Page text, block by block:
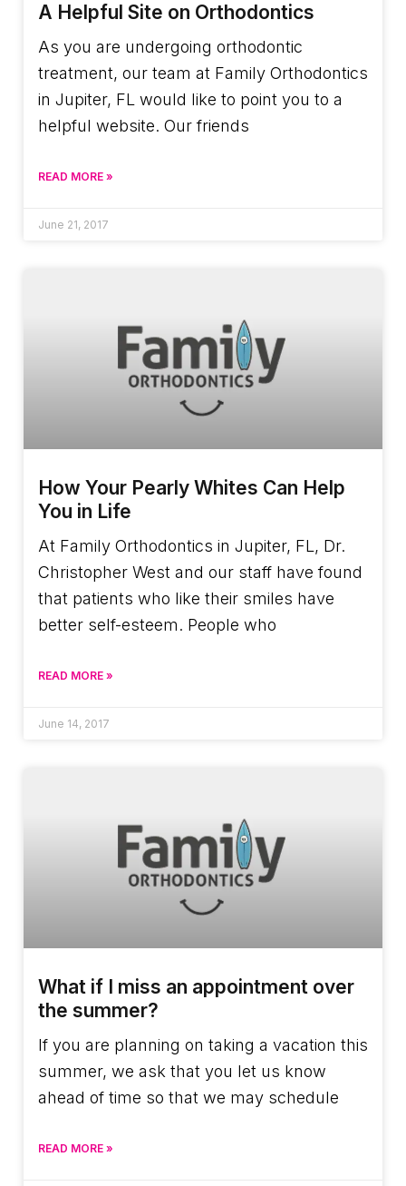
A Helpful Site on Orthodontics
As you are undergoing orthodontic
treatment, our team at Family Orthodontics
in Jupiter, FL would like to point you to a
helpful website. Our friends
READ MORE »
June 21, 2017
How Your Pearly Whites Can Help
You in Life
At Family Orthodontics in Jupiter, FL, Dr.
Christopher West and our staff have found
that patients who like their smiles have
better self-esteem. People who
READ MORE »
June 14, 2017
What if I miss an appointment over
the summer?
If you are planning on taking a vacation this
summer, we ask that you let us know
ahead of time so that we may schedule
READ MORE »